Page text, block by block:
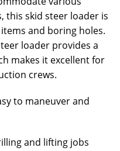
this skid steer loader is
and boring holes.
loader provides a
makes it excellent for
crews.
to maneuver and
and lifting jobs